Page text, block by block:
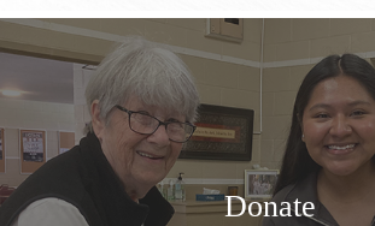
Donate